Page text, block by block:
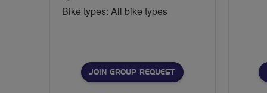
Bike types: All bike types
JOIN GROUP REQUEST